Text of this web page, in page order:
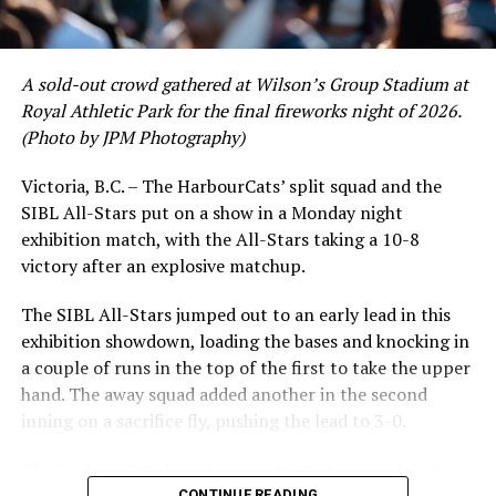
A sold-out crowd gathered at Wilson’s Group Stadium at
Royal Athletic Park for the final fireworks night of 2026.
(Photo by JPM Photography)
Victoria, B.C. – The HarbourCats’ split squad and the
SIBL All-Stars put on a show in a Monday night
exhibition match, with the All-Stars taking a 10-8
victory after an explosive matchup.
The SIBL All-Stars jumped out to an early lead in this
exhibition showdown, loading the bases and knocking in
a couple of runs in the top of the first to take the upper
hand. The away squad added another in the second
inning on a sacrifice fly, pushing the lead to 3-0.